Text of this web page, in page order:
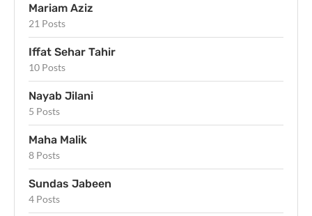
Mariam Aziz
21 Posts
Iffat Sehar Tahir
10 Posts
Nayab Jilani
5 Posts
Maha Malik
8 Posts
Sundas Jabeen
4 Posts